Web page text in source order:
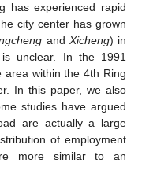
has experienced rapid
city center has grown
and Xicheng) in
unclear. In the 1991
within the 4th Ring
In this paper, we also
studies have argued
are actually a large
of employment
more similar to an